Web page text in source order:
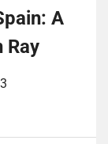
A
Ray